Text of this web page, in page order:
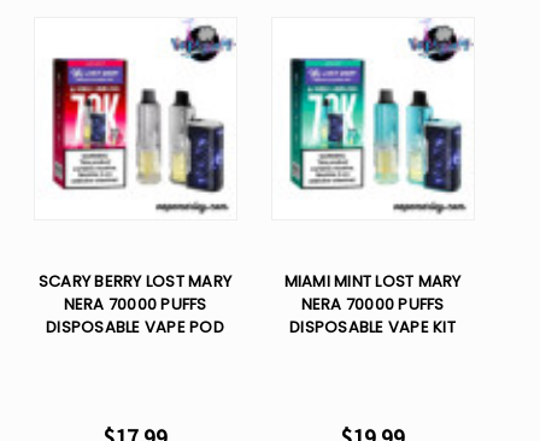
SCARY BERRY LOST MARY
NERA 70000 PUFFS
DISPOSABLE VAPE POD
MIAMI MINT LOST MARY
NERA 70000 PUFFS
DISPOSABLE VAPE KIT